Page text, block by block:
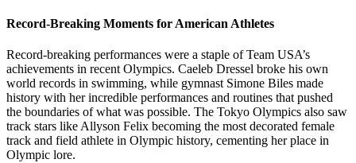
Record-Breaking Moments for American Athletes
Record-breaking performances were a staple of Team USA’s
achievements in recent Olympics. Caeleb Dressel broke his own
world records in swimming, while gymnast Simone Biles made
history with her incredible performances and routines that pushed
the boundaries of what was possible. The Tokyo Olympics also saw
track stars like Allyson Felix becoming the most decorated female
track and field athlete in Olympic history, cementing her place in
Olympic lore.